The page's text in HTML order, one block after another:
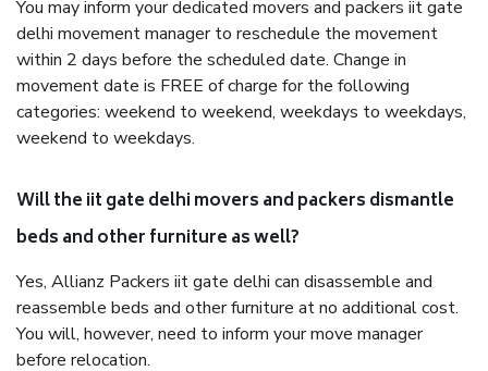
You may inform your dedicated movers and packers iit gate
delhi movement manager to reschedule the movement
within 2 days before the scheduled date. Change in
movement date is FREE of charge for the following
categories: weekend to weekend, weekdays to weekdays,
weekend to weekdays.
Will the iit gate delhi movers and packers dismantle
beds and other furniture as well?
Yes, Allianz Packers iit gate delhi can disassemble and
reassemble beds and other furniture at no additional cost.
You will, however, need to inform your move manager
before relocation.